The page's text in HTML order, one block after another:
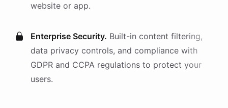
website or app.
Enterprise Security. Built-in content filtering,
data privacy controls, and compliance with
GDPR and CCPA regulations to protect your
users.